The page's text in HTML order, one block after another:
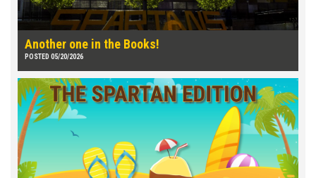
Another one in the Books!
POSTED 05/20/2026